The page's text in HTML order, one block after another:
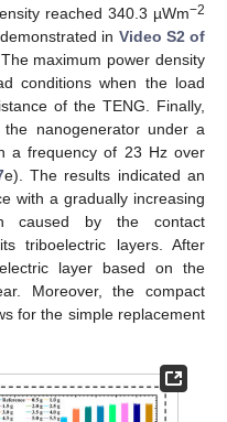
reached 340.3 µWm−2
in Video S2 of
. The maximum power density
conditions when the load
of the TENG. Finally,
nanogenerator under a
a frequency of 23 Hz over
e). The results indicated an
with a gradually increasing
caused by the contact
triboelectric layers. After
layer based on the
Moreover, the compact
for the simple replacement